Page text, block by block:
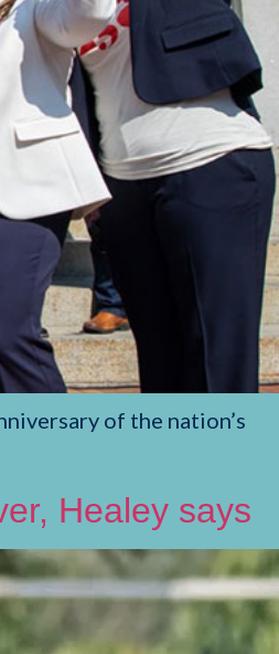
of the nation’s
Healey says